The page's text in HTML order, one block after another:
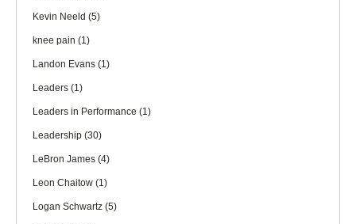
Kevin Neeld (5)
knee pain (1)
Landon Evans (1)
Leaders (1)
Leaders in Performance (1)
Leadership (30)
LeBron James (4)
Leon Chaitow (1)
Logan Schwartz (5)